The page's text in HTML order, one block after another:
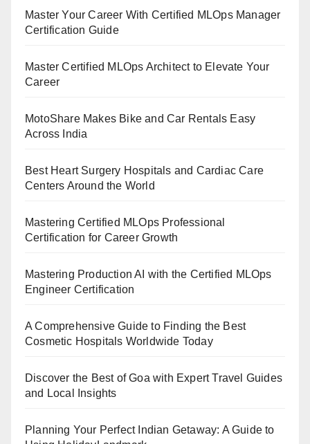
Master Your Career With Certified MLOps Manager
Certification Guide
Master Certified MLOps Architect to Elevate Your
Career
MotoShare Makes Bike and Car Rentals Easy
Across India
Best Heart Surgery Hospitals and Cardiac Care
Centers Around the World
Mastering Certified MLOps Professional
Certification for Career Growth
Mastering Production AI with the Certified MLOps
Engineer Certification
A Comprehensive Guide to Finding the Best
Cosmetic Hospitals Worldwide Today
Discover the Best of Goa with Expert Travel Guides
and Local Insights
Planning Your Perfect Indian Getaway: A Guide to